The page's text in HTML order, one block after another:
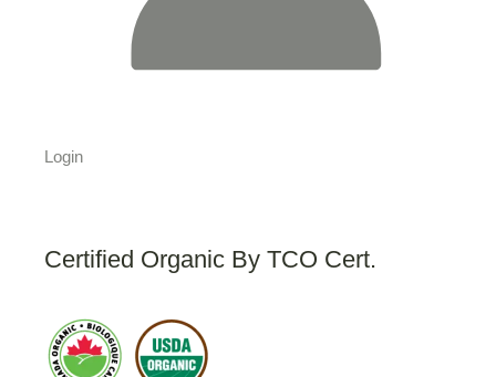
Login
Certified Organic By TCO Cert.